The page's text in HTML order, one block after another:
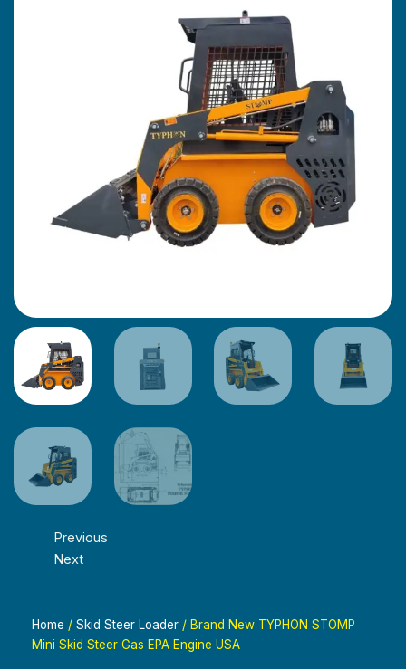
Previous
Next
Home / Skid Steer Loader / Brand New TYPHON STOMP
Mini Skid Steer Gas EPA Engine USA